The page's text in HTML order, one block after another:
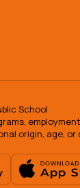
School
origin, age, or